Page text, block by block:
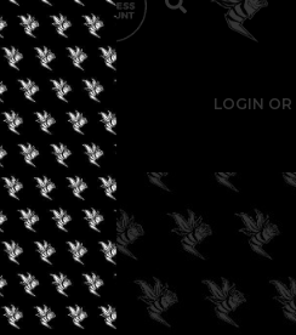
LOGIN OR